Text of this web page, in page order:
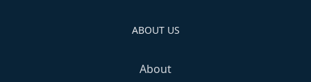
ABOUT US
About